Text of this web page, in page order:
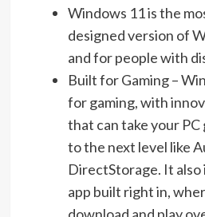
Windows 11 is the
designed version of
and for people with
Built for Gaming –
for gaming, with
that can take your
to the next level like
DirectStorage. It also
app built right in,